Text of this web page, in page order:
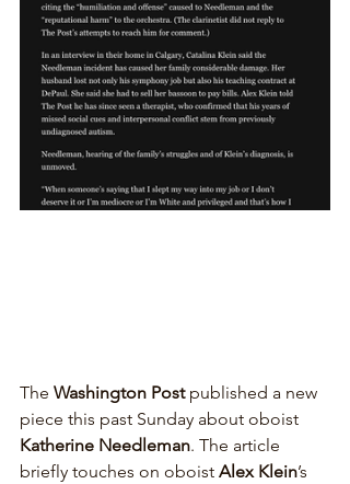
The Washington Post published a new
piece this past Sunday about oboist
Katherine Needleman. The article
briefly touches on oboist Alex Klein’s